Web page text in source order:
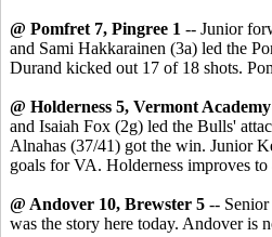
@ Pomfret 7, Pingree 1 -- Junior
and Sami Hakkarainen (3a) led the
Durand kicked out 17 of 18 shots.
@ Holderness 5, Vermont
and Isaiah Fox (2g) led the Bulls'
Alnahas (37/41) got the win. Junior
goals for VA. Holderness improves
@ Andover 10, Brewster 5 -- Senior
was the story here today. Andover is